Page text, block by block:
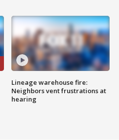
Lineage warehouse fire:
Neighbors vent frustrations at
hearing